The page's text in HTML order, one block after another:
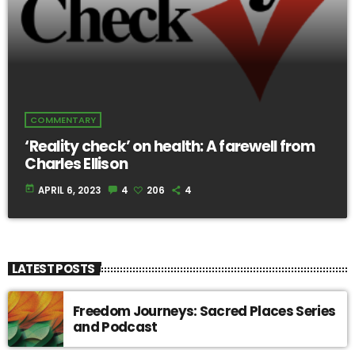
COMMENTARY
‘Reality check’ on health: A farewell from
Charles Ellison
today APRIL 6, 2023 4 206 4
LATEST POSTS
Freedom Journeys: Sacred Places Series
and Podcast